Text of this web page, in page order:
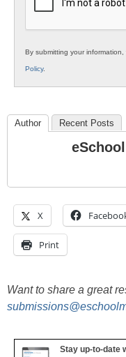
By submitting your
Policy.
Author Recent Posts
X
Print
Want to share a great
Stay up-to-date